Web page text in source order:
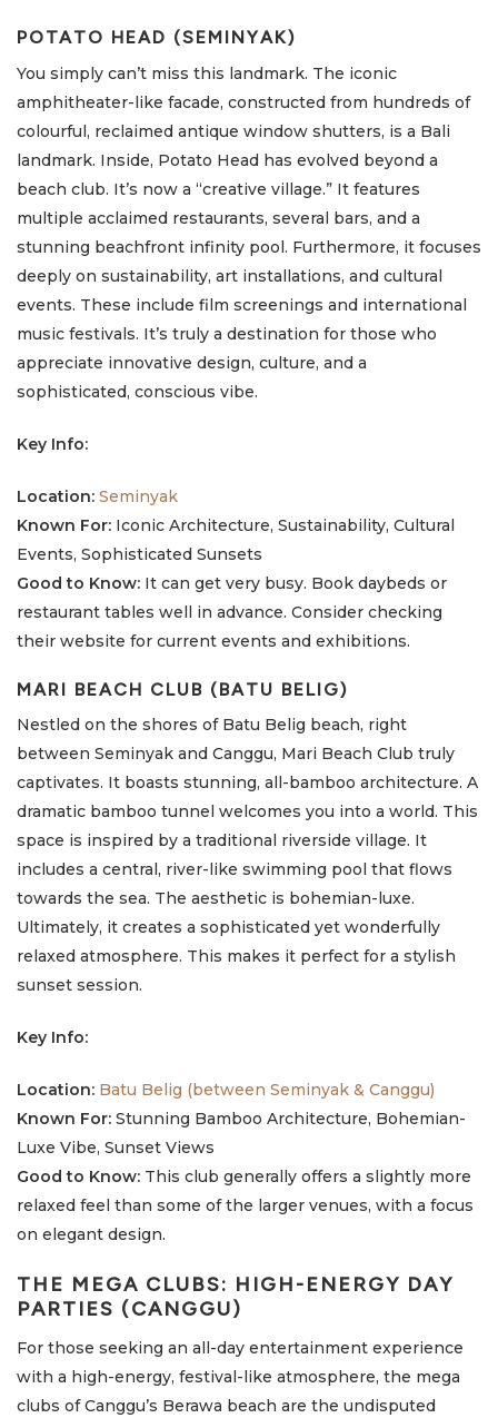
POTATO HEAD (SEMINYAK)
You simply can’t miss this landmark. The iconic
amphitheater-like facade, constructed from hundreds of
colourful, reclaimed antique window shutters, is a Bali
landmark. Inside, Potato Head has evolved beyond a
beach club. It’s now a “creative village.” It features
multiple acclaimed restaurants, several bars, and a
stunning beachfront infinity pool. Furthermore, it focuses
deeply on sustainability, art installations, and cultural
events. These include film screenings and international
music festivals. It’s truly a destination for those who
appreciate innovative design, culture, and a
sophisticated, conscious vibe.
Key Info:
Location: Seminyak
Known For: Iconic Architecture, Sustainability, Cultural
Events, Sophisticated Sunsets
Good to Know: It can get very busy. Book daybeds or
restaurant tables well in advance. Consider checking
their website for current events and exhibitions.
MARI BEACH CLUB (BATU BELIG)
Nestled on the shores of Batu Belig beach, right
between Seminyak and Canggu, Mari Beach Club truly
captivates. It boasts stunning, all-bamboo architecture. A
dramatic bamboo tunnel welcomes you into a world. This
space is inspired by a traditional riverside village. It
includes a central, river-like swimming pool that flows
towards the sea. The aesthetic is bohemian-luxe.
Ultimately, it creates a sophisticated yet wonderfully
relaxed atmosphere. This makes it perfect for a stylish
sunset session.
Key Info:
Location: Batu Belig (between Seminyak & Canggu)
Known For: Stunning Bamboo Architecture, Bohemian-
Luxe Vibe, Sunset Views
Good to Know: This club generally offers a slightly more
relaxed feel than some of the larger venues, with a focus
on elegant design.
THE MEGA CLUBS: HIGH-ENERGY DAY
PARTIES (CANGGU)
For those seeking an all-day entertainment experience
with a high-energy, festival-like atmosphere, the mega
clubs of Canggu’s Berawa beach are the undisputed